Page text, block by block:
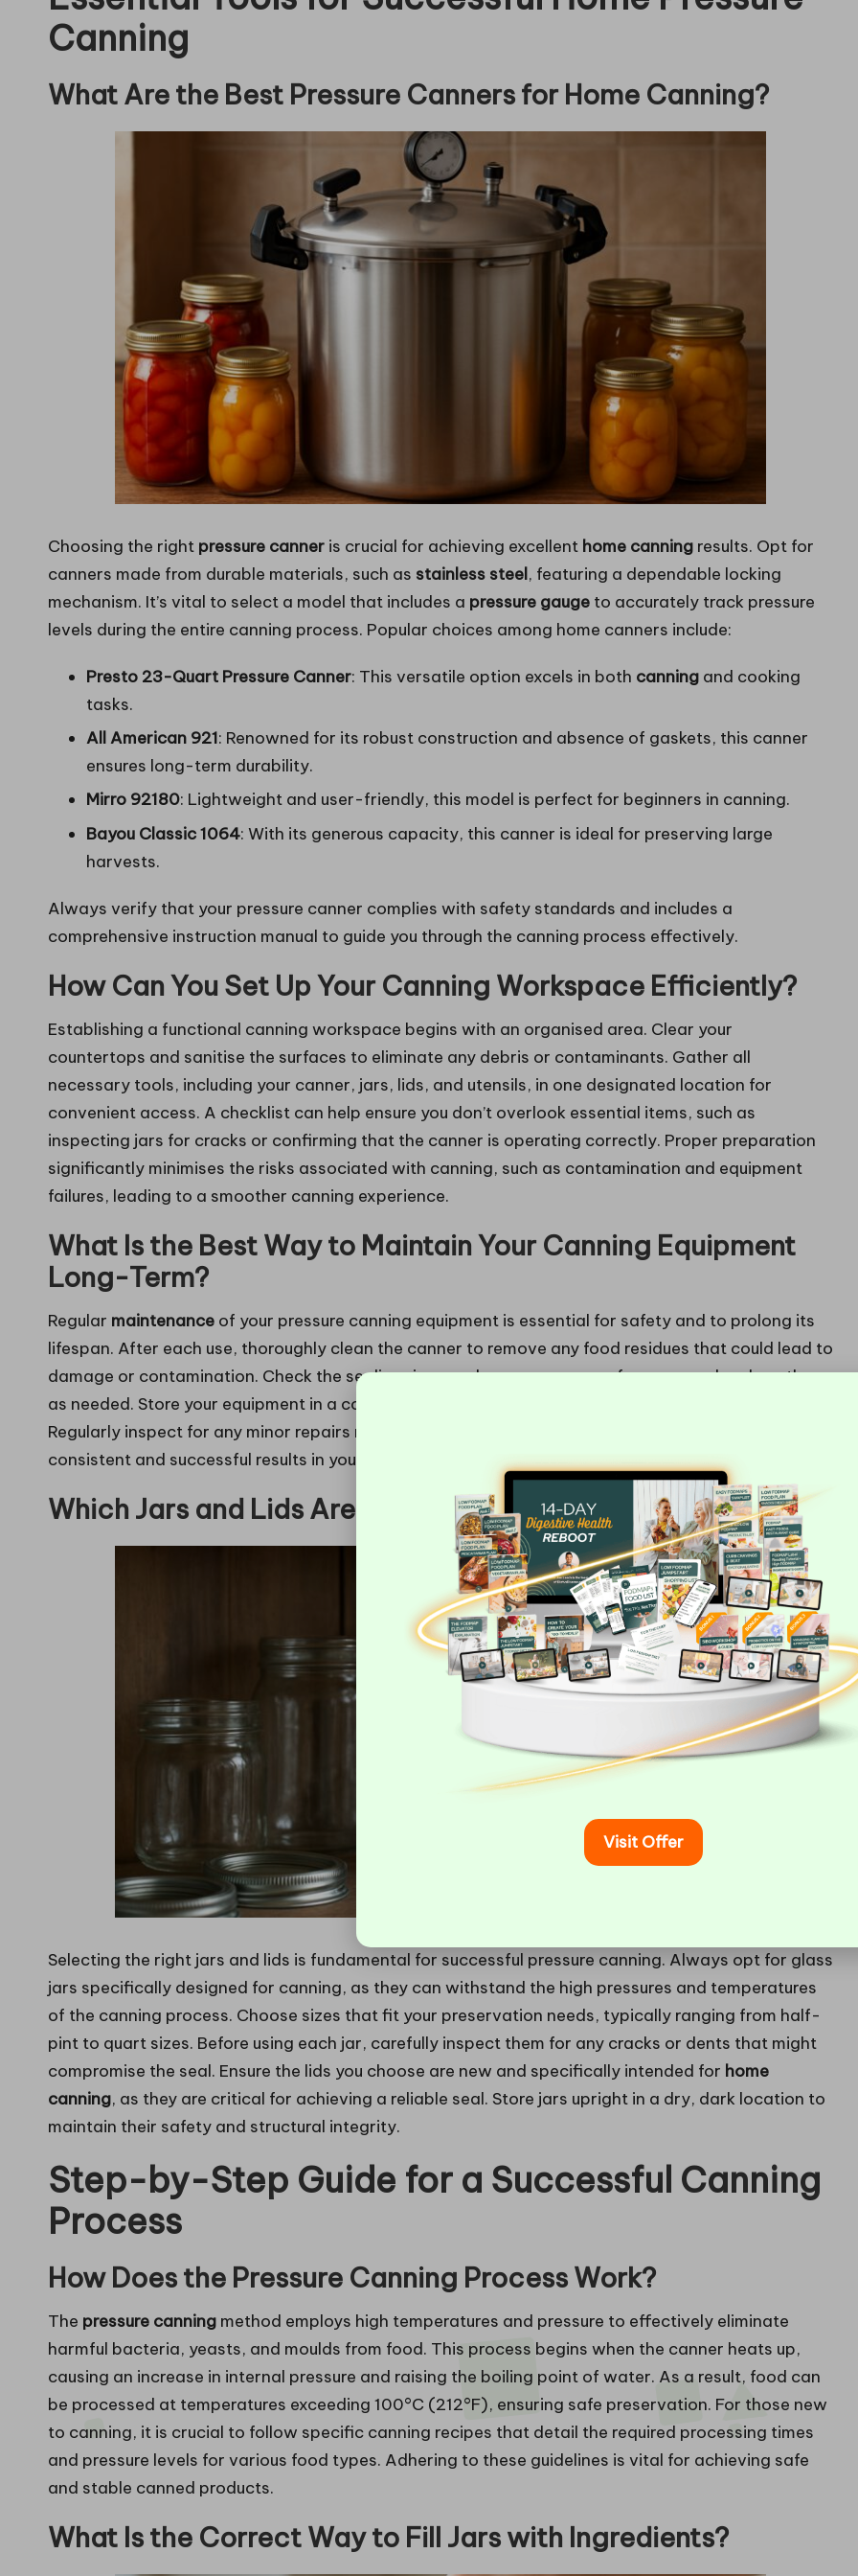
Canning
What Are the Best Pressure Canners for Home Canning?
Choosing the right pressure canner is crucial for achieving excellent home canning results. Opt for
canners made from durable materials, such as stainless steel, featuring a dependable locking
mechanism. It’s vital to select a model that includes a pressure gauge to accurately track pressure
levels during the entire canning process. Popular choices among home canners include:
Presto 23-Quart Pressure Canner: This versatile option excels in both canning and cooking
tasks.
All American 921: Renowned for its robust construction and absence of gaskets, this canner
ensures long-term durability.
Mirro 92180: Lightweight and user-friendly, this model is perfect for beginners in canning.
Bayou Classic 1064: With its generous capacity, this canner is ideal for preserving large
harvests.
Always verify that your pressure canner complies with safety standards and includes a
comprehensive instruction manual to guide you through the canning process effectively.
How Can You Set Up Your Canning Workspace Efficiently?
Establishing a functional canning workspace begins with an organised area. Clear your
countertops and sanitise the surfaces to eliminate any debris or contaminants. Gather all
necessary tools, including your canner, jars, lids, and utensils, in one designated location for
convenient access. A checklist can help ensure you don’t overlook essential items, such as
inspecting jars for cracks or confirming that the canner is operating correctly. Proper preparation
significantly minimises the risks associated with canning, such as contamination and equipment
failures, leading to a smoother canning experience.
What Is the Best Way to Maintain Your Canning Equipment
Long-Term?
Regular maintenance of your pressure canning equipment is essential for safety and to prolong its
lifespan. After each use, thoroughly clean the canner to remove any food residues that could lead to
damage or contamination. Check the sealing rings and pressure gauges for wear and replace them
as needed. Store your equipment in a cool, dry place to prevent rust and degradation over time.
Regularly inspect for any minor repairs needed to maintain optimal functionality, ensuring
consistent and successful results in your canning projects.
Which Jars and Lids Are Best for Home Canning?
Selecting the right jars and lids is fundamental for successful pressure canning. Always opt for glass
jars specifically designed for canning, as they can withstand the high pressures and temperatures
of the canning process. Choose sizes that fit your preservation needs, typically ranging from half-
pint to quart sizes. Before using each jar, carefully inspect them for any cracks or dents that might
compromise the seal. Ensure the lids you choose are new and specifically intended for home
canning, as they are critical for achieving a reliable seal. Store jars upright in a dry, dark location to
maintain their safety and structural integrity.
Step-by-Step Guide for a Successful Canning
Process
How Does the Pressure Canning Process Work?
The pressure canning method employs high temperatures and pressure to effectively eliminate
harmful bacteria, yeasts, and moulds from food. This process begins when the canner heats up,
causing an increase in internal pressure and raising the boiling point of water. As a result, food can
be processed at temperatures exceeding 100°C (212°F), ensuring safe preservation. For those new
to canning, it is crucial to follow specific canning recipes that detail the required processing times
and pressure levels for various food types. Adhering to these guidelines is vital for achieving safe
and stable canned products.
What Is the Correct Way to Fill Jars with Ingredients?
Visit Offer